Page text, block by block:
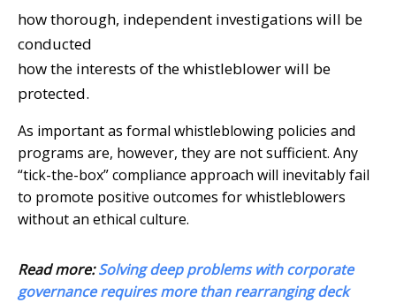
how thorough, independent investigations will be
conducted
how the interests of the whistleblower will be
protected.
As important as formal whistleblowing policies and
programs are, however, they are not sufficient. Any
“tick-the-box” compliance approach will inevitably fail
to promote positive outcomes for whistleblowers
without an ethical culture.
Read more:Solving deep problems with corporate
governance requires more than rearranging deck